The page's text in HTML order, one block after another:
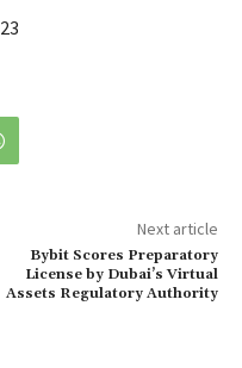
Next article
Bybit Scores Preparatory
License by Dubai’s Virtual
Assets Regulatory Authority